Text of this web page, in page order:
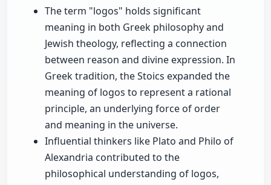
The term "logos" holds significant
meaning in both Greek philosophy and
Jewish theology, reflecting a connection
between reason and divine expression. In
Greek tradition, the Stoics expanded the
meaning of logos to represent a rational
principle, an underlying force of order
and meaning in the universe.
Influential thinkers like Plato and Philo of
Alexandria contributed to the
philosophical understanding of logos,